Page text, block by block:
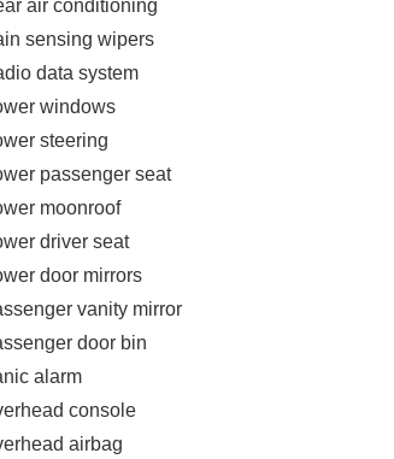
Rear reading lights, Rear window
keyless entry, S Appearance Package, S
rear seat, Spoiler, Steering wheel
Tilt steering wheel, Touring Suspension,
x 7.5 Diamond Cut Painted Design 1.
FWD 9-Speed 948TE Automatic 3.6L V6
. Exp. 08/31/2026
air conditioning
sensing wipers
data system
windows
steering
passenger seat
moonroof
driver seat
door mirrors
vanity mirror
door bin
alarm
console
airbag